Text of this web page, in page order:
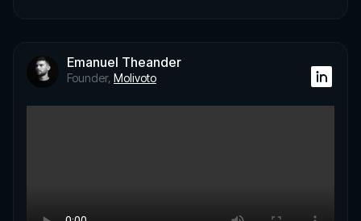
Emanuel Theander
Founder, Molivoto